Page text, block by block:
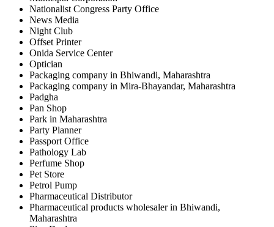
Nationalist Congress Party Office
News Media
Night Club
Offset Printer
Onida Service Center
Optician
Packaging company in Bhiwandi, Maharashtra
Packaging company in Mira-Bhayandar, Maharashtra
Padgha
Pan Shop
Park in Maharashtra
Party Planner
Passport Office
Pathology Lab
Perfume Shop
Pet Store
Petrol Pump
Pharmaceutical Distributor
Pharmaceutical products wholesaler in Bhiwandi,
Maharashtra